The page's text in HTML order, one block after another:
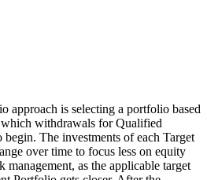
approach is selecting a portfolio based
withdrawals for Qualified
The investments of each Target
over time to focus less on equity
management, as the applicable target